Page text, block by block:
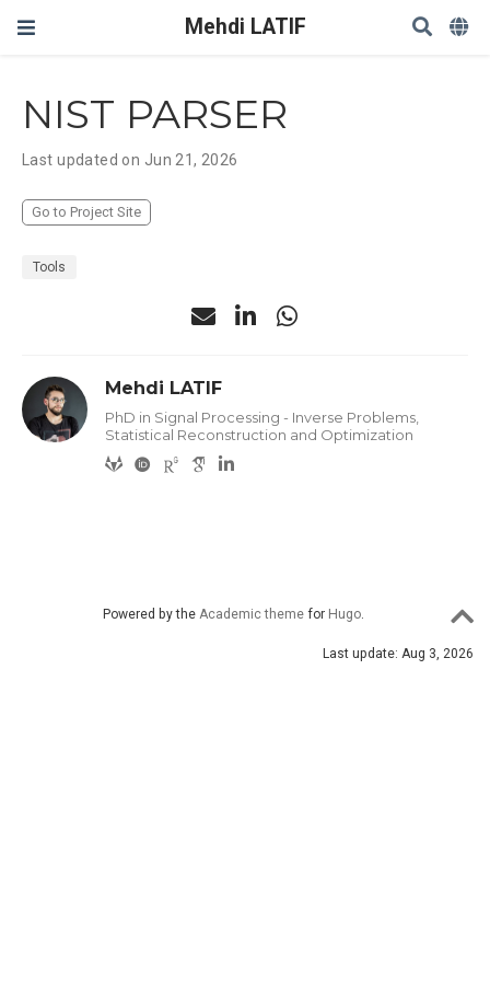
Mehdi LATIF
NIST PARSER
Last updated on Jun 21, 2026
Go to Project Site
Tools
Mehdi LATIF
PhD in Signal Processing - Inverse Problems,
Statistical Reconstruction and Optimization
Powered by the Academic theme for Hugo.
Last update: Aug 3, 2026